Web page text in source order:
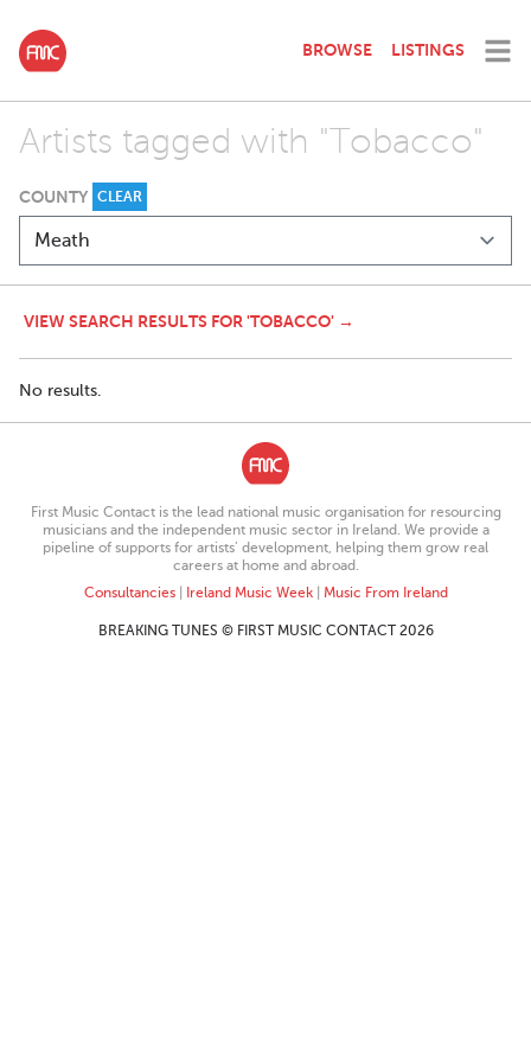
BROWSE LISTINGS
Artists tagged with "Tobacco"
COUNTY CLEAR
VIEW SEARCH RESULTS FOR 'TOBACCO' →
No results.
First Music Contact is the lead national music organisation for resourcing
musicians and the independent music sector in Ireland. We provide a
pipeline of supports for artists’ development, helping them grow real
careers at home and abroad.
Consultancies| Ireland Music Week| Music From Ireland
BREAKING TUNES © FIRST MUSIC CONTACT 2026